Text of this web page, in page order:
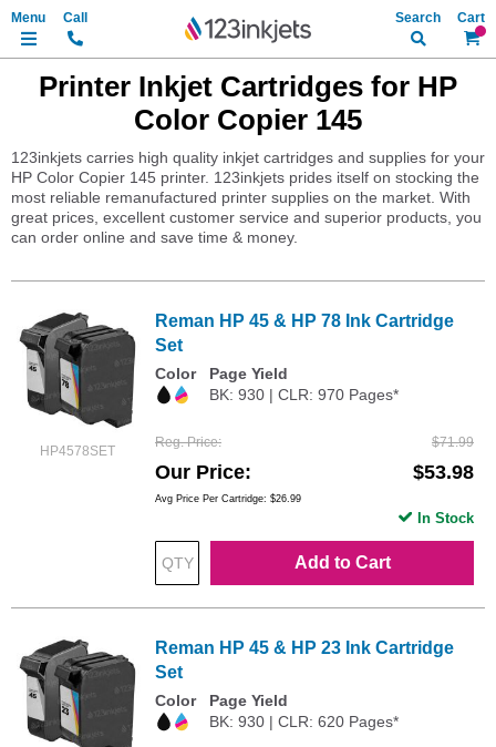
My
Search
Printer Inkjet Cartridges for HP
Color Copier 145
123inkjets carries high quality inkjet cartridges and supplies for your
HP Color Copier 145 printer. 123inkjets prides itself on stocking the
most reliable remanufactured printer supplies on the market. With
great prices, excellent customer service and superior products, you
can order online and save time & money.
HP4578SET
Reman HP 45 & HP 78 Ink Cartridge
Set
Color
Page Yield
BK: 930 | CLR: 970 Pages*
Reg. Price $71.99
Our Price $53.98
Avg Price Per Cartridge: $26.99
Add to Cart
In Stock
Reman HP 45 & HP 23 Ink Cartridge
Set
Color
Page Yield
BK: 930 | CLR: 620 Pages*